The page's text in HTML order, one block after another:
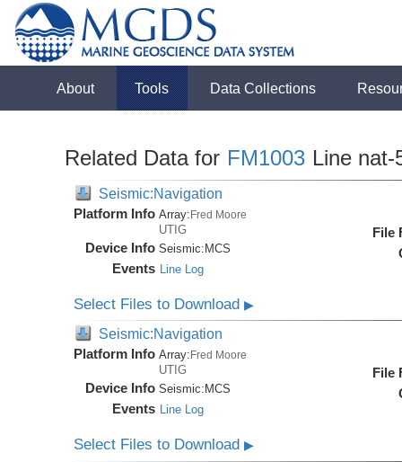
About Tools Data Collections
Related Data for FM1003 Line nat-
Seismic:Navigation
Platform Info Array:Fred Moore
UTIG
Device Info Seismic: MCS
Events Line Log
File
Select Files to Download▶
Seismic:Navigation
Platform Info Array: Fred Moore
UTIG
Device Info Seismic: MCS
Events Line Log
File
Select Files to Download▶